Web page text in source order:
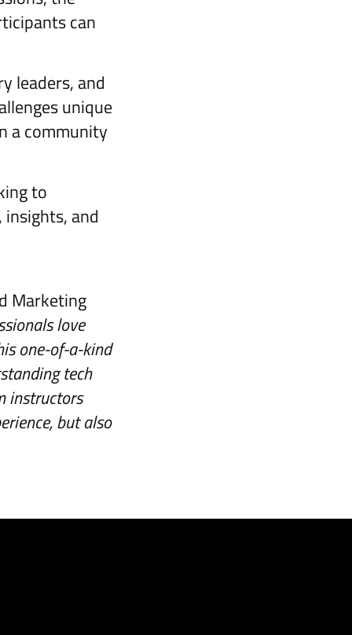
can
leaders, and
unique
a community
to
and
Marketing
love
one-of-a-kind
tech
instructors
but also